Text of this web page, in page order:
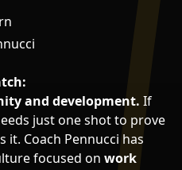
and development. If
just one shot to prove
Coach Pennucci has
focused on work